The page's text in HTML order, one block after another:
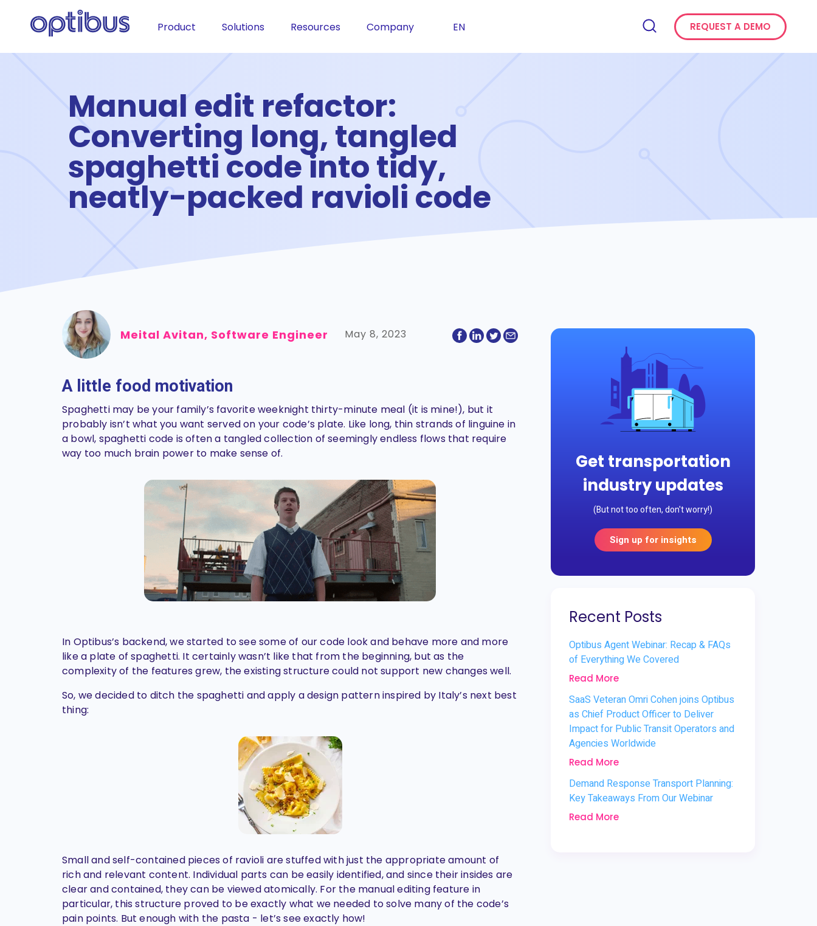
Product Solutions Resources Company EN REQUEST A DEMO
Manual edit refactor:
Converting long, tangled
spaghetti code into tidy,
neatly-packed ravioli code
Meital Avitan, Software Engineer May 8, 2023
A little food motivation
Spaghetti may be your family’s favorite weeknight thirty-minute meal (it is mine!), but it
probably isn’t what you want served on your code’s plate. Like long, thin strands of linguine in
a bowl, spaghetti code is often a tangled collection of seemingly endless flows that require
way too much brain power to make sense of.
In Optibus’s backend, we started to see some of our code look and behave more and more
like a plate of spaghetti. It certainly wasn’t like that from the beginning, but as the
complexity of the features grew, the existing structure could not support new changes well.
So, we decided to ditch the spaghetti and apply a design pattern inspired by Italy’s next best
thing:
Small and self-contained pieces of ravioli are stuffed with just the appropriate amount of
rich and relevant content. Individual parts can be easily identified, and since their insides are
clear and contained, they can be viewed atomically. For the manual editing feature in
particular, this structure proved to be exactly what we needed to solve many of the code’s
pain points. But enough with the pasta - let’s see exactly how!
Get transportation
industry updates
(But not too often, don't worry!)
Sign up for insights
Recent Posts
Optibus Agent Webinar: Recap & FAQs
of Everything We Covered
Read More
SaaS Veteran Omri Cohen joins Optibus
as Chief Product Officer to Deliver
Impact for Public Transit Operators and
Agencies Worldwide
Read More
Demand Response Transport Planning:
Key Takeaways From Our Webinar
Read More